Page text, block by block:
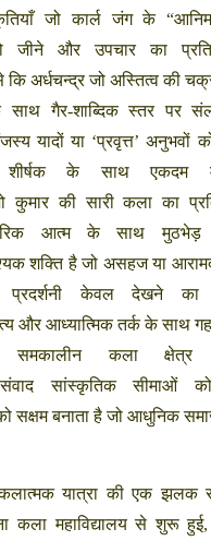
जो कार्ल जंग के “
जीने और उपचार का
कि अर्धचन्द्र जो अस्तित्व की
साथ गैर-शाब्दिक स्तर पर
यादों या ‘प्रवृत्त’अनुभवों
शीर्षक के साथ एकदम
कुमार की सारी कला का
आत्म के साथ मुठभेड़
शक्ति है जो असहज या
प्रदर्शनी केवल देखने का
और आध्यात्मिक तर्क के साथ
समकालीन कला क्षेत्र
संवाद सांस्कृतिक सीमाओं को
सक्षम बनाता है जो आधुनिक
यात्रा की एक झलक
कला महाविद्यालय से शुरू हुई